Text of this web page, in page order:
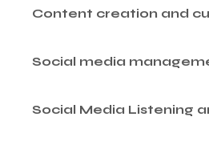
Content creation and
Social media
Social Media Listening